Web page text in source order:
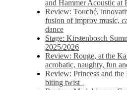
and Hammer Acoustic at
Review: Touché,
fusion of improv music,
dance
Stage: Kirstenbosch
2025/2026
Review: Rouge, at the
acrobatic, naughty, fun
Review: Princess and
biting twist